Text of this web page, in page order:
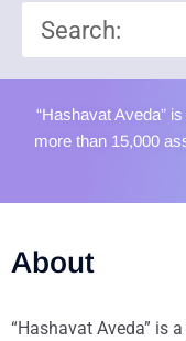
“Hashavat Aveda”
more than 15,000
About
“Hashavat Aveda” is